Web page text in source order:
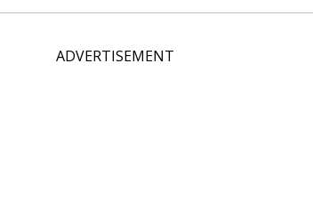
ADVERTISEMENT